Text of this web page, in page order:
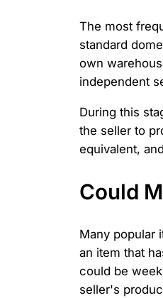
The most
standard
own
independent
During this
the seller to
equivalent,
Could
Many popular
an item that
could be
seller's